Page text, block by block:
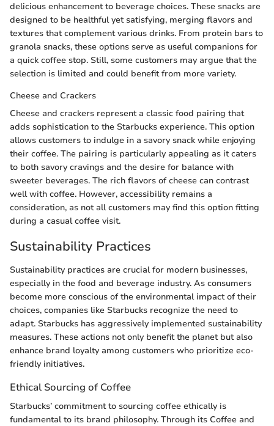
delicious enhancement to beverage choices. These snacks are
designed to be healthful yet satisfying, merging flavors and
textures that complement various drinks. From protein bars to
granola snacks, these options serve as useful companions for
a quick coffee stop. Still, some customers may argue that the
selection is limited and could benefit from more variety.
Cheese and Crackers
Cheese and crackers represent a classic food pairing that
adds sophistication to the Starbucks experience. This option
allows customers to indulge in a savory snack while enjoying
their coffee. The pairing is particularly appealing as it caters
to both savory cravings and the desire for balance with
sweeter beverages. The rich flavors of cheese can contrast
well with coffee. However, accessibility remains a
consideration, as not all customers may find this option fitting
during a casual coffee visit.
Sustainability Practices
Sustainability practices are crucial for modern businesses,
especially in the food and beverage industry. As consumers
become more conscious of the environmental impact of their
choices, companies like Starbucks recognize the need to
adapt. Starbucks has aggressively implemented sustainability
measures. These actions not only benefit the planet but also
enhance brand loyalty among customers who prioritize eco-
friendly initiatives.
Ethical Sourcing of Coffee
Starbucks’ commitment to sourcing coffee ethically is
fundamental to its brand philosophy. Through its Coffee and